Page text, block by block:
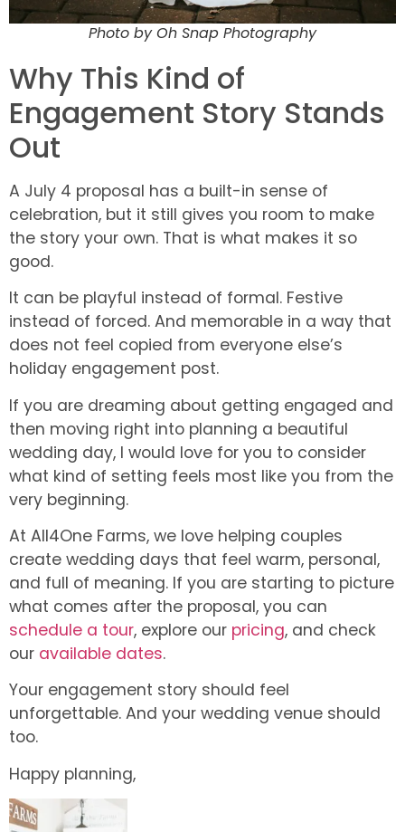
Photo by Oh Snap Photography
Why This Kind of
Engagement Story Stands
Out
A July 4 proposal has a built-in sense of
celebration, but it still gives you room to make
the story your own. That is what makes it so
good.
It can be playful instead of formal. Festive
instead of forced. And memorable in a way that
does not feel copied from everyone else’s
holiday engagement post.
If you are dreaming about getting engaged and
then moving right into planning a beautiful
wedding day, I would love for you to consider
what kind of setting feels most like you from the
very beginning.
At All4One Farms, we love helping couples
create wedding days that feel warm, personal,
and full of meaning. If you are starting to picture
what comes after the proposal, you can
schedule a tour, explore our pricing, and check
our available dates.
Your engagement story should feel
unforgettable. And your wedding venue should
too.
Happy planning,